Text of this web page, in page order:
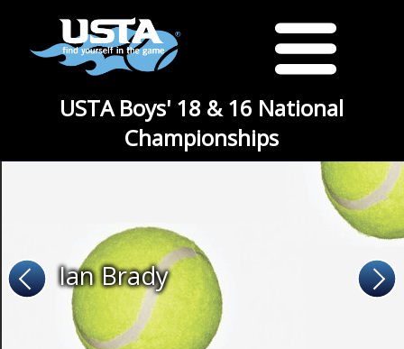
USTA Boys' 18 & 16 National
Championships
Ian Brady